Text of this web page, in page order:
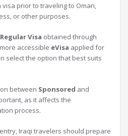
prior to traveling to Oman,
or other purposes.
Regular Visa obtained through
accessible eVisa applied for
select the option that best suits
between Sponsored and
as it affects the
process.
Iraqi travelers should prepare